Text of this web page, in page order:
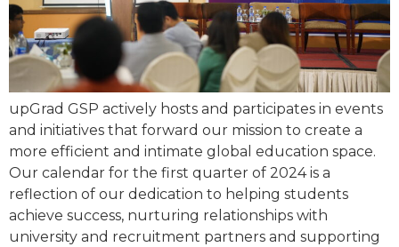
upGrad GSP actively hosts and participates in events
and initiatives that forward our mission to create a
more efficient and intimate global education space.
Our calendar for the first quarter of 2024 is a
reflection of our dedication to helping students
achieve success, nurturing relationships with
university and recruitment partners and supporting